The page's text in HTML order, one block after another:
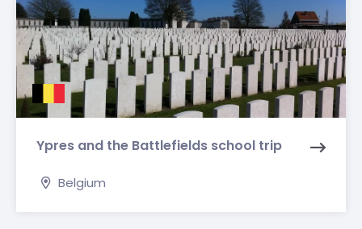
Ypres and the Battlefields school trip
Belgium